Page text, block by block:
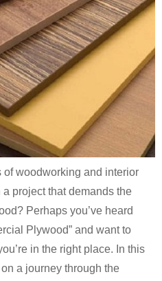
woodworking and interior
project that demands the
Perhaps you’ve heard
Plywood” and want to
in the right place. In this
a journey through the